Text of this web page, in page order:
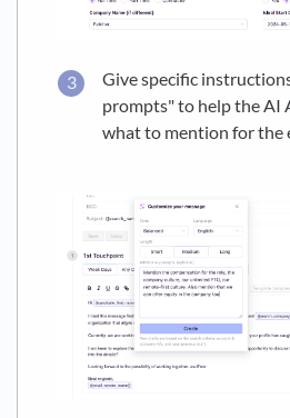
Give specific
prompts" to help the AI
what to mention for the